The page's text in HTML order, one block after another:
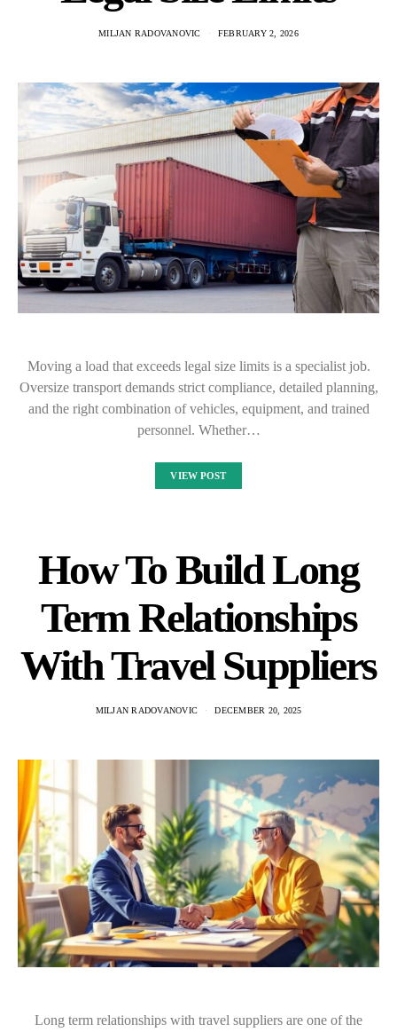
MILJAN RADOVANOVIC FEBRUARY 2, 2026
Moving a load that exceeds legal size limits is a specialist job.
Oversize transport demands strict compliance, detailed planning,
and the right combination of vehicles, equipment, and trained
personnel. Whether…
VIEW POST
How To Build Long
Term Relationships
With Travel Suppliers
MILJAN RADOVANOVIC DECEMBER 20, 2025
Long term relationships with travel suppliers are one of the